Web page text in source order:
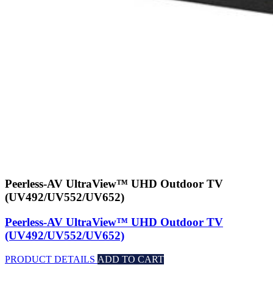
Peerless-AV UltraView™ UHD Outdoor TV
(UV492/UV552/UV652)
Peerless-AV UltraView™ UHD Outdoor TV
(UV492/UV552/UV652)
PRODUCT DETAILS ADD TO CART